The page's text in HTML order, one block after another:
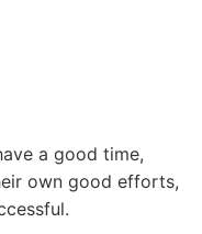
a good time,
own good efforts,